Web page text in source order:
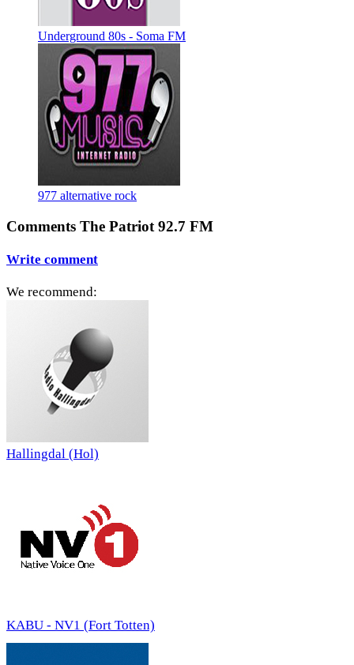
Underground 80s - Soma FM
977 alternative rock
Comments The Patriot 92.7 FM
Write comment
We recommend:
Hallingdal (Hol)
KABU - NV1 (Fort Totten)